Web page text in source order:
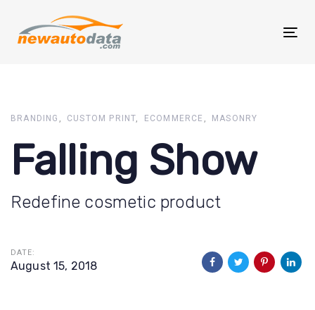
links
primary
content
BRANDING CUSTOM PRINT ECOMMERCE MASONRY
Falling Show
Redefine cosmetic product
DATE:
August 15, 2018